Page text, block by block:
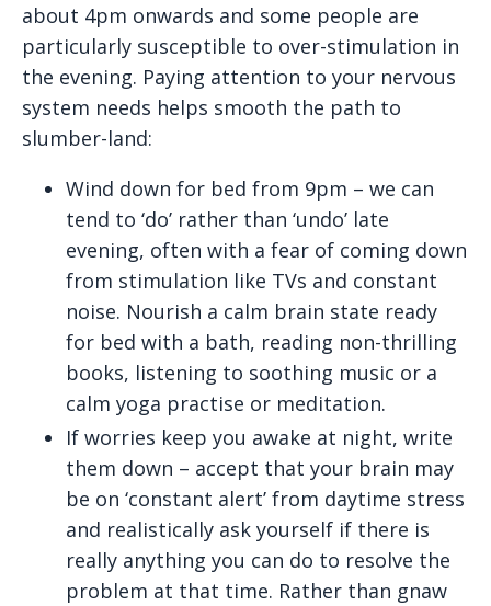
about 4pm onwards and some people are
particularly susceptible to over-stimulation in
the evening. Paying attention to your nervous
system needs helps smooth the path to
slumber-land:
Wind down for bed from 9pm – we can
tend to ‘do’ rather than ‘undo’ late
evening, often with a fear of coming down
from stimulation like TVs and constant
noise. Nourish a calm brain state ready
for bed with a bath, reading non-thrilling
books, listening to soothing music or a
calm yoga practise or meditation.
If worries keep you awake at night, write
them down – accept that your brain may
be on ‘constant alert’ from daytime stress
and realistically ask yourself if there is
really anything you can do to resolve the
problem at that time. Rather than gnaw